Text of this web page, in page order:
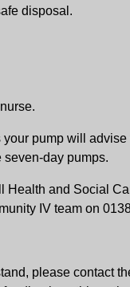
disposal.
pump will
seven-day pumps.
and Social
IV team on
please contact